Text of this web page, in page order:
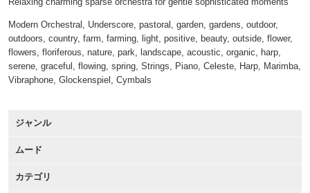
Modern Orchestral, Underscore, pastoral, garden, gardens, outdoor,
outdoors, country, farm, farming, light, positive, beauty, outside, flower,
flowers, floriferous, nature, park, landscape, acoustic, organic, harp,
serene, graceful, flowing, spring, Strings, Piano, Celeste, Harp, Marimba,
Vibraphone, Glockenspiel, Cymbals
ジャンル
ムード
カテゴリ